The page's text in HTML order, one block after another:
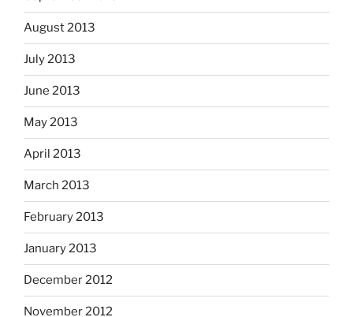
August 2013
July 2013
June 2013
May 2013
April 2013
March 2013
February 2013
January 2013
December 2012
November 2012